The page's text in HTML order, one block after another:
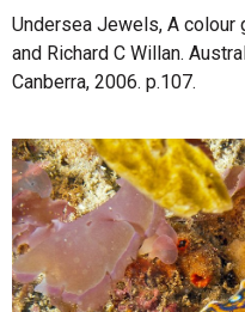
Undersea Jewels, A colour
and Richard C Willan.
Canberra, 2006. p.107.